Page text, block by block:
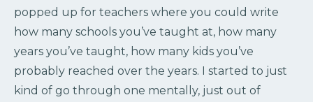
popped up for teachers where you could write
how many schools you’ve taught at, how many
years you’ve taught, how many kids you’ve
probably reached over the years. I started to just
kind of go through one mentally, just out of